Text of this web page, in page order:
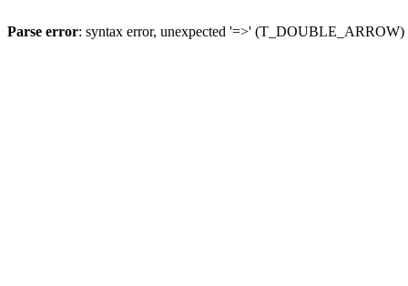
Parse error: syntax error, unexpected '=>'